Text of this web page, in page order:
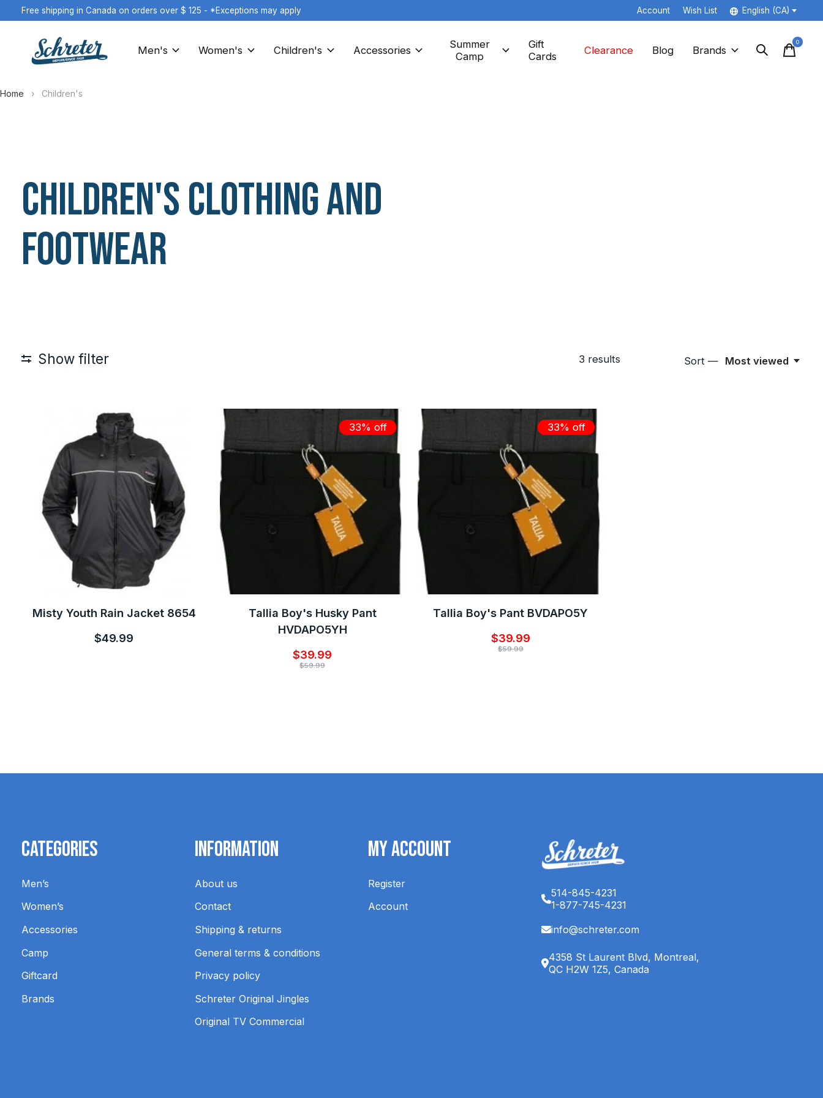
Free shipping in Canada on orders over $ 125 - *Exceptions may apply Account Wish List English (CA)
Men's Women's Children's Accessories
Summer
Camp
Gift
Cards
Clearance Blog Brands
0items
Home › Children's
Children's Clothing and
Footwear
Show filter 3 results Sort — Most viewed
Misty Youth Rain Jacket 8654
$49.99
33% off
Tallia Boy's Husky Pant
HVDAPO5YH
$39.99
$59.99
33% off
Tallia Boy's Pant BVDAPO5Y
$39.99
$59.99
Categories
Men’s
Women’s
Accessories
Camp
Giftcard
Brands
Information
About us
Contact
Shipping & returns
General terms & conditions
Privacy policy
Schreter Original Jingles
Original TV Commercial
My Account
Register
Account
514-845-4231
1-877-745-4231
info@schreter.com
4358 St Laurent Blvd, Montreal,
QC H2W 1Z5, Canada